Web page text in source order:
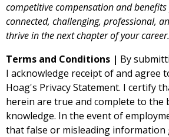
competitive compensation and
connected, challenging, professional,
thrive in the next chapter of your career.
Terms and Conditions | By
I acknowledge receipt of and agree
Hoag's Privacy Statement. I certify
herein are true and complete to the
knowledge. In the event of
that false or misleading information